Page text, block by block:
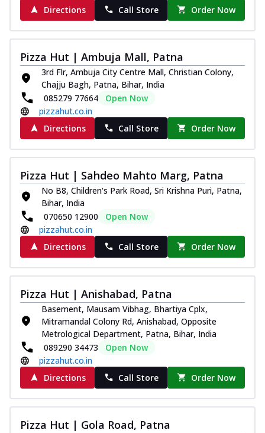
Directions Call Store Order Now
Pizza Hut | Ambuja Mall, Patna
3rd Flr, Ambuja City Centre Mall, Christian Colony,
Chajju Bagh, Patna, Bihar, India
085279 77664
Open Now
pizzahut.co.in
Directions
Call Store Order Now
Pizza Hut | Sahdeo Mahto Marg, Patna
No B8, Children's Park Road, Sri Krishna Puri, Patna,
Bihar, India
070650 12900
Open Now
pizzahut.co.in
Directions
Call Store Order Now
Pizza Hut | Anishabad, Patna
Basement, Mausam Vibhag, Bhartiya Cplx,
Mitramandal Colony Rd, Anishabad, Opposite
Metrological Department, Patna, Bihar, India
089290 34473
Open Now
pizzahut.co.in
Directions
Call Store Order Now
Pizza Hut | Gola Road, Patna